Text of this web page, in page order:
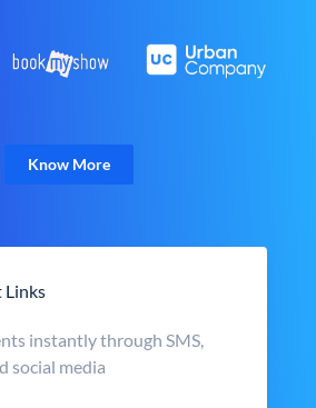
Know More
Links
instantly through SMS,
social media